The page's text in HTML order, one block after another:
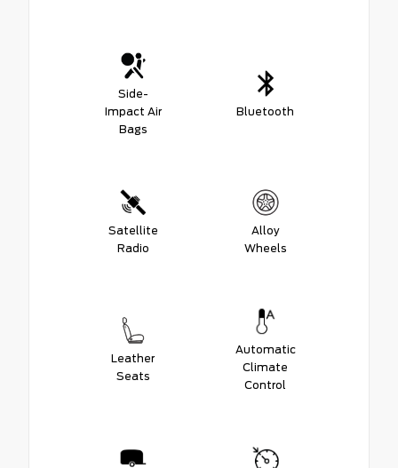
Side-
Impact Air
Bags
Bluetooth
Satellite
Radio
Alloy
Wheels
Leather
Seats
Automatic
Climate
Control